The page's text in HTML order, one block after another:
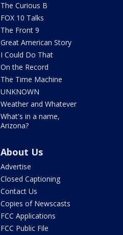
The Curious B
FOX 10 Talks
The Front 9
Great American Story
I Could Do That
On the Record
The Time Machine
UNKNOWN
Weather and Whatever
What's in a name,
Arizona?
About Us
Advertise
Closed Captioning
Contact Us
Copies of Newscasts
FCC Applications
FCC Public File